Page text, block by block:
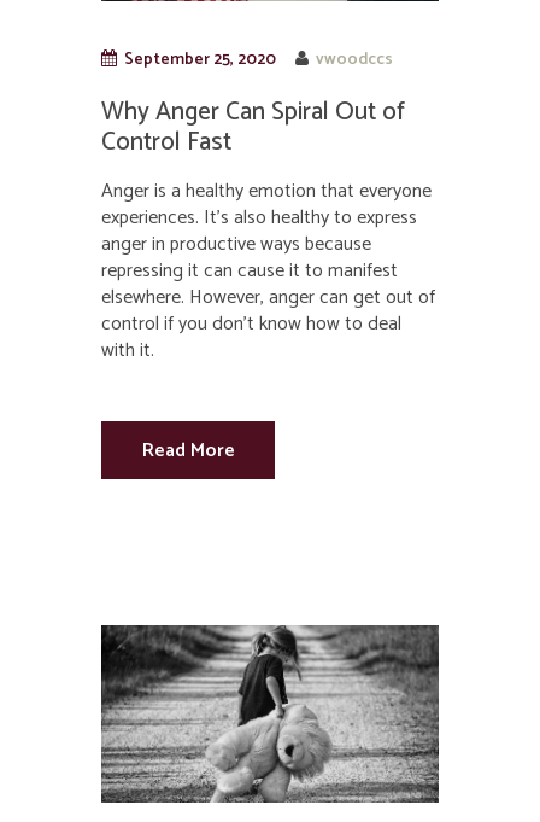
September 25, 2020 vwoodccs
Why Anger Can Spiral Out of
Control Fast
Anger is a healthy emotion that everyone
experiences. It’s also healthy to express
anger in productive ways because
repressing it can cause it to manifest
elsewhere. However, anger can get out of
control if you don’t know how to deal
with it.
Read More